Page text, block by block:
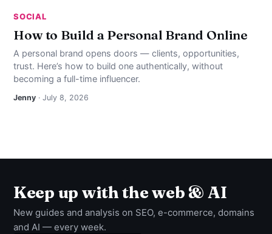
SOCIAL
How to Build a Personal Brand Online
A personal brand opens doors — clients, opportunities,
trust. Here’s how to build one authentically, without
becoming a full-time influencer.
Jenny · July 8, 2026
Keep up with the web & AI
New guides and analysis on SEO, e-commerce, domains
and AI — every week.